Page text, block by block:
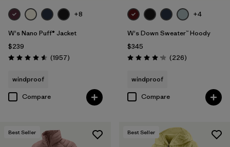
+8
W's Nano Puff® Jacket
$239
Rating: 4.6 / 5 (1957Reviews
)
windproof
Compare
+4
W's Down Sweater™ Hoody
$345
Rating: 4.1 / 5 (226Reviews
)
windproof
Compare
Best Seller Best Seller